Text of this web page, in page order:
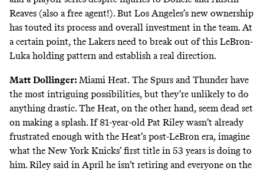
Reaves (also a free agent!). But Los Angeles’s new ownership
has touted its process and overall investment in the team. At
a certain point, the Lakers need to break out of this LeBron-
Luka holding pattern and establish a real direction.
Matt Dollinger: Miami Heat. The Spurs and Thunder have
the most intriguing possibilities, but they’re unlikely to do
anything drastic. The Heat, on the other hand, seem dead set
on making a splash. If 81-year-old Pat Riley wasn’t already
frustrated enough with the Heat’s post-LeBron era, imagine
what the New York Knicks’ first title in 53 years is doing to
him. Riley said in April he isn’t retiring and everyone on the